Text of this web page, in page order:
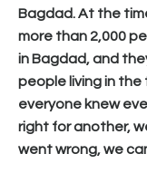
Bagdad. At the
more than 2,000
in Bagdad, and
people living in
everyone knew
right for another,
went wrong, we